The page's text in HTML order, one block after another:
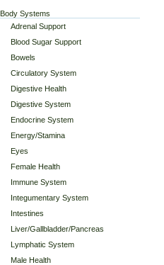
Body Systems
Adrenal Support
Blood Sugar Support
Bowels
Circulatory System
Digestive Health
Digestive System
Endocrine System
Energy/Stamina
Eyes
Female Health
Immune System
Integumentary System
Intestines
Liver/Gallbladder/Pancreas
Lymphatic System
Male Health